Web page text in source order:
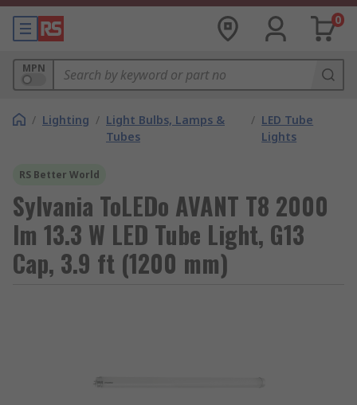
0
MPN
/ Lighting / Light Bulbs, Lamps &
Tubes
/ LED Tube
Lights
RS Better World
Sylvania ToLEDo AVANT T8 2000
lm 13.3 W LED Tube Light, G13
Cap, 3.9 ft (1200 mm)